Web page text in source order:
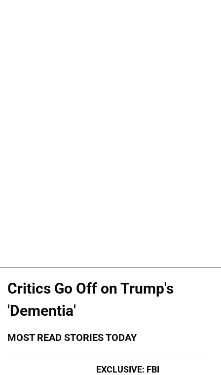
Critics Go Off on Trump's
'Dementia'
MOST READ STORIES TODAY
EXCLUSIVE: FBI